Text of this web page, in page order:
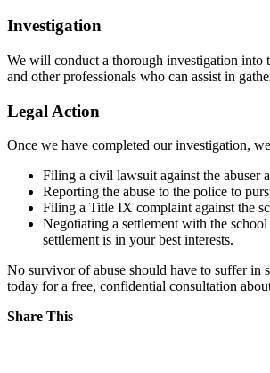
Investigation
We will conduct a thorough investigation into
and other professionals who can assist in
Legal Action
Once we have completed our investigation,
Filing a civil lawsuit against the abuser
Reporting the abuse to the police to
Filing a Title IX complaint against the
Negotiating a settlement with the
settlement is in your best interests.
No survivor of abuse should have to suffer in
today for a free, confidential consultation
Share This